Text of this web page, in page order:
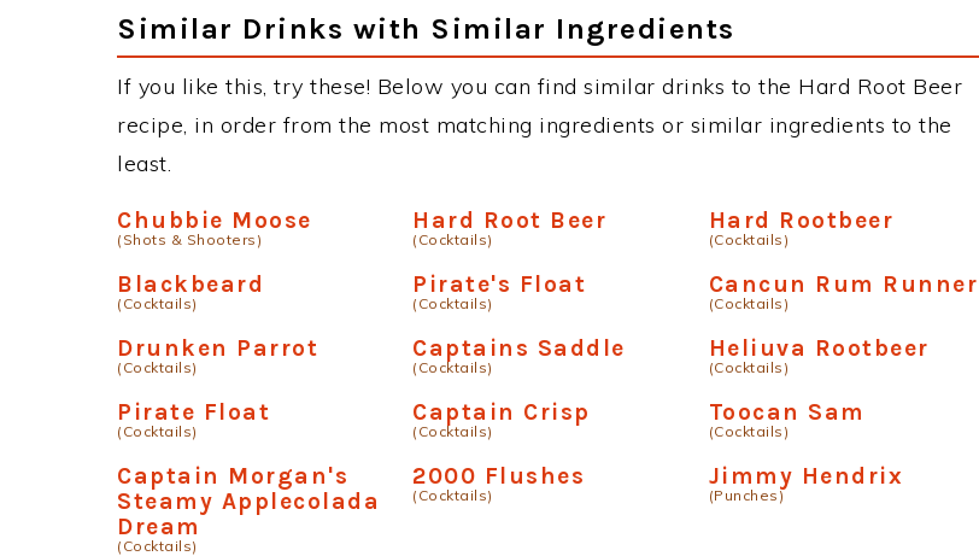
Similar Drinks with Similar Ingredients
If you like this, try these! Below you can find similar drinks to the Hard Root Beer
recipe, in order from the most matching ingredients or similar ingredients to the
least.
Chubbie Moose
(Shots & Shooters)
Hard Root Beer
(Cocktails)
Hard Rootbeer
(Cocktails)
Blackbeard
(Cocktails)
Pirate's Float
(Cocktails)
Cancun Rum Runner
(Cocktails)
Drunken Parrot
(Cocktails)
Captains Saddle
(Cocktails)
Heliuva Rootbeer
(Cocktails)
Pirate Float
(Cocktails)
Captain Crisp
(Cocktails)
Toocan Sam
(Cocktails)
Captain Morgan's
Steamy Applecolada
Dream
(Cocktails)
2000 Flushes
(Cocktails)
Jimmy Hendrix
(Punches)